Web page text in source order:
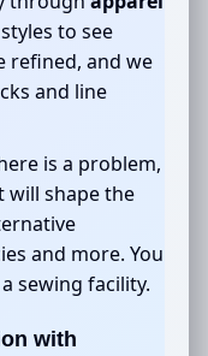
to see
refined, and we
and line
is a problem,
will shape the
and more. You
sewing facility.
with